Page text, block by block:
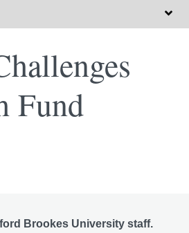
Fund
Brookes University staff.